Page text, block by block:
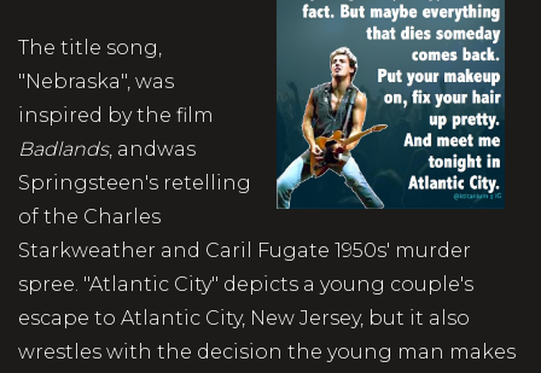
The title song,
"Nebraska", was
inspired by the film
Badlands, andwas
Springsteen's retelling
of the Charles
Starkweather and Caril Fugate 1950s' murder
spree. "Atlantic City" depicts a young couple's
escape to Atlantic City, New Jersey, but it also
wrestles with the decision the young man makes